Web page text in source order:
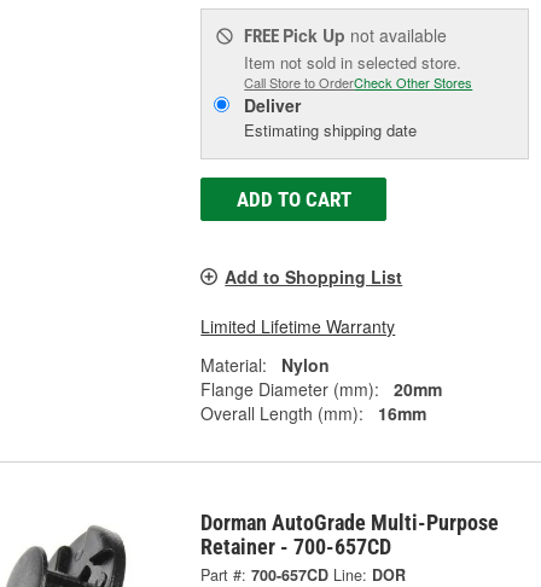
FREE Pick Up not available
Item not sold in selected store.
Call Store to OrderCheck Other Stores
Deliver
Estimating shipping date
ADD TO CART
Add to Shopping List
Limited Lifetime Warranty
Material:
Nylon
Flange Diameter (mm):
20mm
Overall Length (mm):
16mm
Dorman AutoGrade Multi-Purpose
Retainer - 700-657CD
Part #: 700-657CD Line: DOR